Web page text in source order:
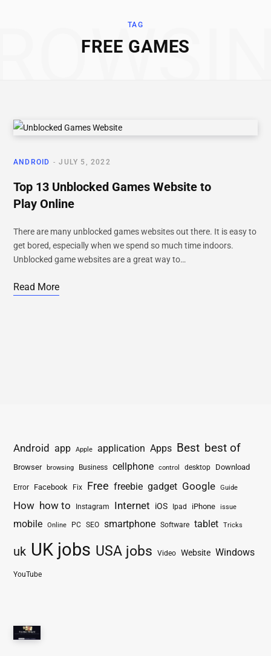
TAG
FREE GAMES
ANDROID JULY 5, 2022
Top 13 Unblocked Games Website to
Play Online
There are many unblocked games websites out there. It is easy to
get bored, especially when we spend so much time indoors.
Unblocked game websites are a great way to…
Read More
Android app Apple application Apps Best best of
Browser browsing Business cellphone control desktop Download
Error Facebook Fix Free freebie gadget Google Guide
How how to Instagram Internet iOS Ipad iPhone issue
mobile Online PC SEO smartphone Software tablet Tricks
uk UK jobs USA jobs Video Website Windows
YouTube